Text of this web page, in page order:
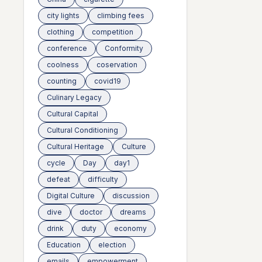
city lights
climbing fees
clothing
competition
conference
Conformity
coolness
coservation
counting
covid19
Culinary Legacy
Cultural Capital
Cultural Conditioning
Cultural Heritage
Culture
cycle
Day
day1
defeat
difficulty
Digital Culture
discussion
dive
doctor
dreams
drink
duty
economy
Education
election